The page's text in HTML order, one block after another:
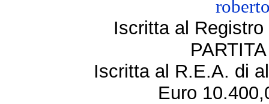
Iscritta al
Iscritta al R.E.A. di
Euro